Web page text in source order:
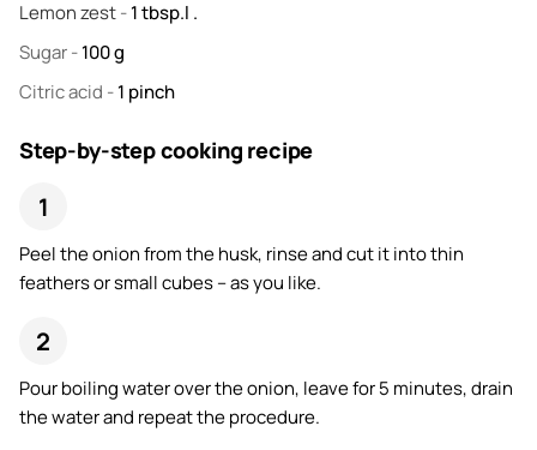
Lemon zest-1tbsp.l .
Sugar-100g
Citric acid -1 pinch
Step-by-step cooking recipe
Peel the onion from the husk, rinse and cut it into thin
feathers or small cubes – as you like.
Pour boiling water over the onion, leave for 5 minutes, drain
the water and repeat the procedure.